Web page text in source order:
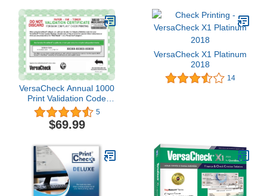
VersaCheck Annual 1000
Print Validation Code
[Online Code] 5
$69.99
VersaCheck X1 Platinum
2018
14